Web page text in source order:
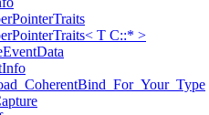
T C::* >